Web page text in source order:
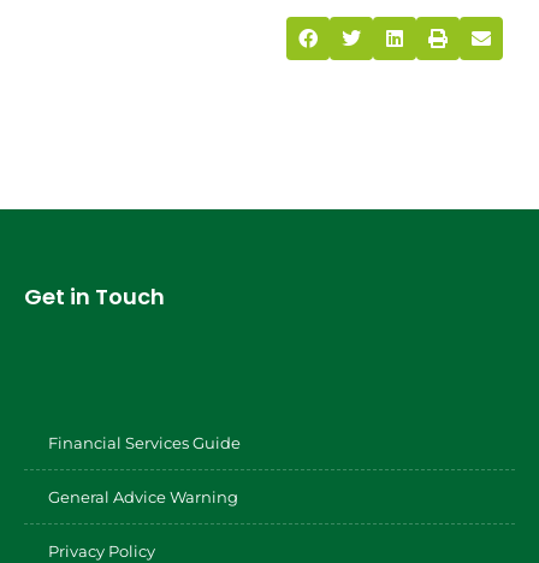
Get in Touch
Financial Services Guide
General Advice Warning
Privacy Policy